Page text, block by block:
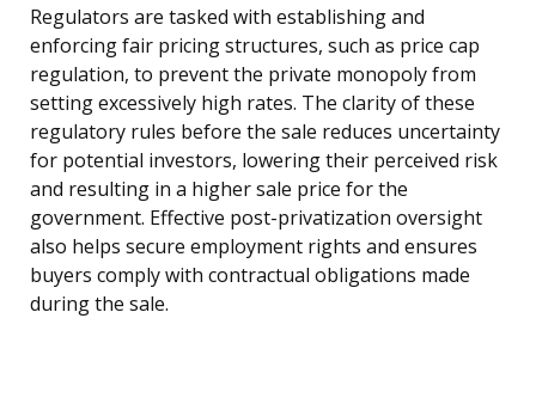
Regulators are tasked with establishing and
enforcing fair pricing structures, such as price cap
regulation, to prevent the private monopoly from
setting excessively high rates. The clarity of these
regulatory rules before the sale reduces uncertainty
for potential investors, lowering their perceived risk
and resulting in a higher sale price for the
government. Effective post-privatization oversight
also helps secure employment rights and ensures
buyers comply with contractual obligations made
during the sale.